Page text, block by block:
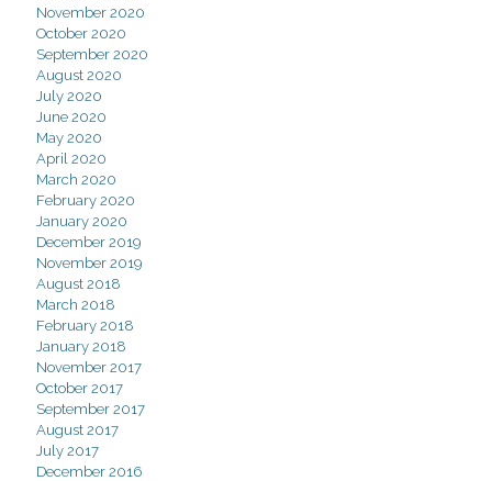
November 2020
October 2020
September 2020
August 2020
July 2020
June 2020
May 2020
April 2020
March 2020
February 2020
January 2020
December 2019
November 2019
August 2018
March 2018
February 2018
January 2018
November 2017
October 2017
September 2017
August 2017
July 2017
December 2016